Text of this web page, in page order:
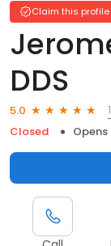
Claim this profile
DDS
5.0
Closed